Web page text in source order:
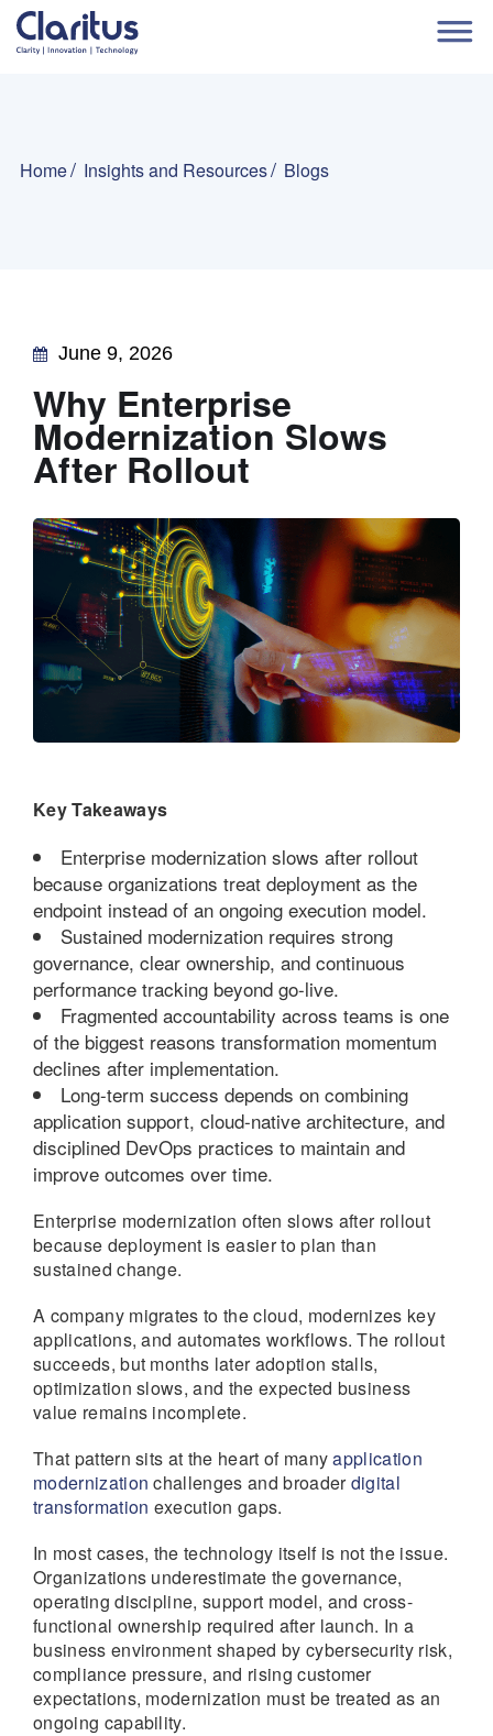
Home Insights and Resources Blogs
June 9, 2026
Why Enterprise
Modernization Slows
After Rollout
Key Takeaways
Enterprise modernization slows after rollout
because organizations treat deployment as the
endpoint instead of an ongoing execution model.
Sustained modernization requires strong
governance, clear ownership, and continuous
performance tracking beyond go-live.
Fragmented accountability across teams is one
of the biggest reasons transformation momentum
declines after implementation.
Long-term success depends on combining
application support, cloud-native architecture, and
disciplined DevOps practices to maintain and
improve outcomes over time.
Enterprise modernization often slows after rollout
because deployment is easier to plan than
sustained change.
A company migrates to the cloud, modernizes key
applications, and automates workflows. The rollout
succeeds, but months later adoption stalls,
optimization slows, and the expected business
value remains incomplete.
That pattern sits at the heart of manyapplication
modernization challenges and broaderdigital
transformation execution gaps.
In most cases, the technology itself is not the issue.
Organizations underestimate the governance,
operating discipline, support model, and cross-
functional ownership required after launch. In a
business environment shaped by cybersecurity risk,
compliance pressure, and rising customer
expectations, modernization must be treated as an
ongoing capability.